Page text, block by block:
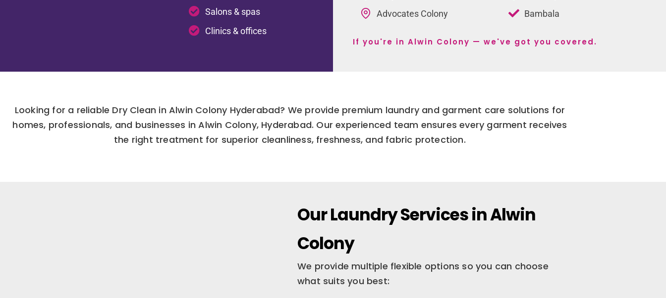
Salons & spas
Clinics & offices
Advocates Colony
Bambala
If you're in Alwin Colony — we've got you covered.
Looking for a reliable Dry Clean in Alwin Colony Hyderabad? We provide premium laundry and garment care solutions for
homes, professionals, and businesses in Alwin Colony, Hyderabad. Our experienced team ensures every garment receives
the right treatment for superior cleanliness, freshness, and fabric protection.
Our Laundry Services in Alwin
Colony
We provide multiple flexible options so you can choose
what suits you best: